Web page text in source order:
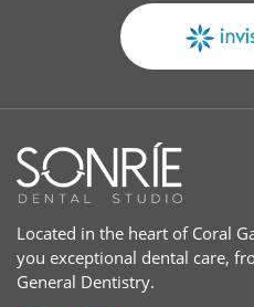
Located in the heart of Coral
you exceptional dental care,
General Dentistry.